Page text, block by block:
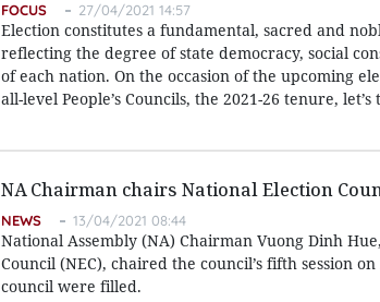
FOCUS 27/04/2021 14:57
Election constitutes a fundamental, sacred and
reflecting the degree of state democracy, social
of each nation. On the occasion of the upcoming
all-level People’s Councils, the 2021-26 tenure,
NA Chairman chairs National Election
NEWS 13/04/2021 08:44
National Assembly (NA) Chairman Vuong Dinh
Council (NEC), chaired the council’s fifth session
council were filled.